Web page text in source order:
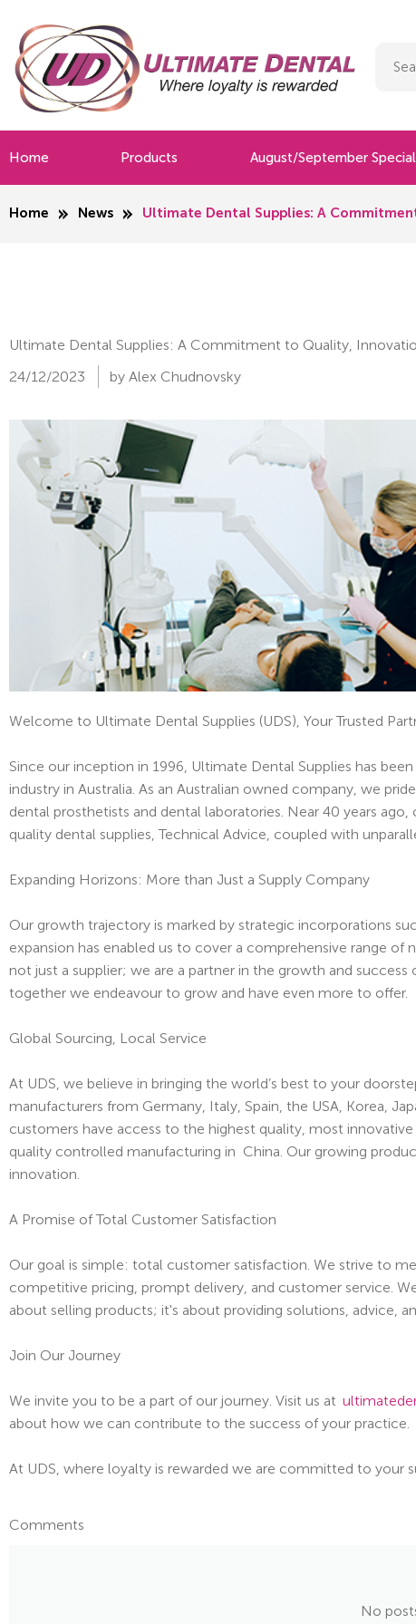
Home Products August/September
Home News Ultimate Dental Supplies: A
Ultimate Dental Supplies: A Commitment to Quality,
24/12/2023
by Alex Chudnovsky
Welcome to Ultimate Dental Supplies (UDS), Your Trusted
Since our inception in 1996, Ultimate Dental Supplies has
industry in Australia. As an Australian owned company, we
dental prosthetists and dental laboratories. Near 40 years
quality dental supplies, Technical Advice, coupled with
Expanding Horizons: More than Just a Supply Company
Our growth trajectory is marked by strategic incorporations
expansion has enabled us to cover a comprehensive range of
not just a supplier; we are a partner in the growth and
together we endeavour to grow and have even more to offer.
Global Sourcing, Local Service
At UDS, we believe in bringing the world’s best to your
manufacturers from Germany, Italy, Spain, the USA, Korea,
customers have access to the highest quality, most
quality controlled manufacturing in China. Our growing
innovation.
A Promise of Total Customer Satisfaction
Our goal is simple: total customer satisfaction. We strive to
competitive pricing, prompt delivery, and customer service.
about selling products; it's about providing solutions, advice,
Join Our Journey
We invite you to be a part of our journey. Visit us at
about how we can contribute to the success of your practice.
At UDS, where loyalty is rewarded we are committed to your
Comments
No